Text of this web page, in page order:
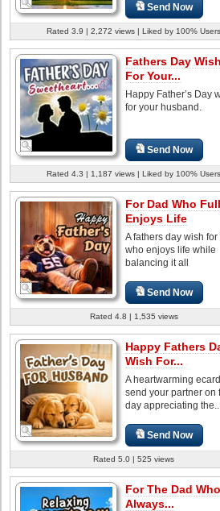
Send Now
Rated 3.9 | 2,272 views | Liked by 100% Users
Fathers Day
For Your...
Happy Father’s Day
for your husband.
Send Now
Rated 4.3 | 1,187 views | Liked by 100% Users
For Dad Who
Enjoys Life
A fathers day wish for
who enjoys life while
balancing it all
Send Now
Rated 4.8 | 1,535 views
Happy Fathers
Wish For...
A heartwarming
send your partner on
day appreciating the...
Send Now
Rated 5.0 | 525 views
For The Dad
Always...